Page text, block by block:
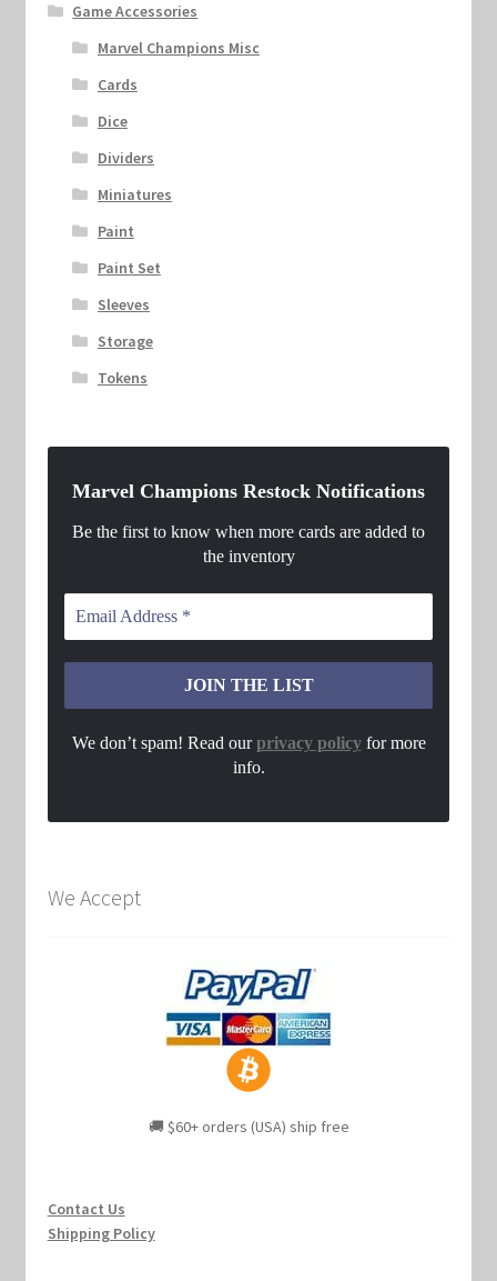
Game Accessories
Marvel Champions Misc
Cards
Dice
Dividers
Miniatures
Paint
Paint Set
Sleeves
Storage
Tokens
Marvel Champions Restock Notifications
Be the first to know when more cards are added to
the inventory
We don’t spam! Read ourprivacy policyfor more
info.
We Accept
🚚 $60+ orders (USA) ship free
Contact Us
Shipping Policy